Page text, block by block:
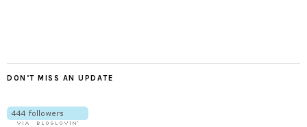
DON’T MISS AN UPDATE